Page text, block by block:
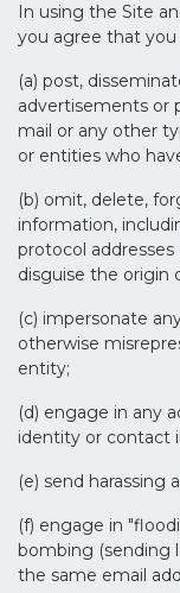
In using the Site
you agree that you
(a) post,
advertisements or
mail or any other
or entities who
(b) omit, delete,
information,
protocol
disguise the origin
(c) impersonate
otherwise
entity;
(d) engage in any
identity or contact
(e) send harassing
(f) engage in
bombing (sending
the same email